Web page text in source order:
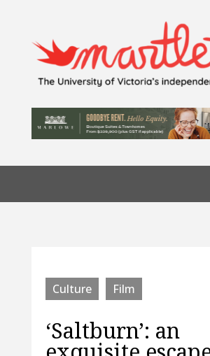
Culture Film
‘Saltburn’: an